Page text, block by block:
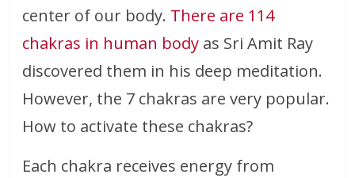
center of our body. There are 114
chakras in human body as Sri Amit Ray
discovered them in his deep meditation.
However, the 7 chakras are very popular.
How to activate these chakras?
Each chakra receives energy from